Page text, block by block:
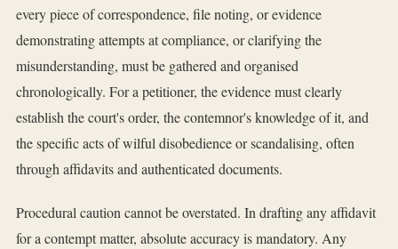
every piece of correspondence, file noting, or evidence
demonstrating attempts at compliance, or clarifying the
misunderstanding, must be gathered and organised
chronologically. For a petitioner, the evidence must clearly
establish the court's order, the contemnor's knowledge of it, and
the specific acts of wilful disobedience or scandalising, often
through affidavits and authenticated documents.
Procedural caution cannot be overstated. In drafting any affidavit
for a contempt matter, absolute accuracy is mandatory. Any